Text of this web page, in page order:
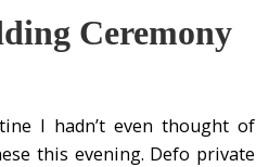
Ceremony
I hadn’t even thought of
this evening. Defo private